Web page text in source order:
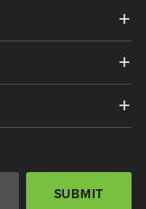
SUBMIT